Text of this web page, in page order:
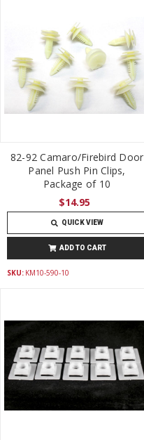
82-92 Camaro/Firebird Door
Panel Push Pin Clips,
Package of 10
$14.95
QUICK VIEW
ADD TO CART
SKU: KM10-590-10